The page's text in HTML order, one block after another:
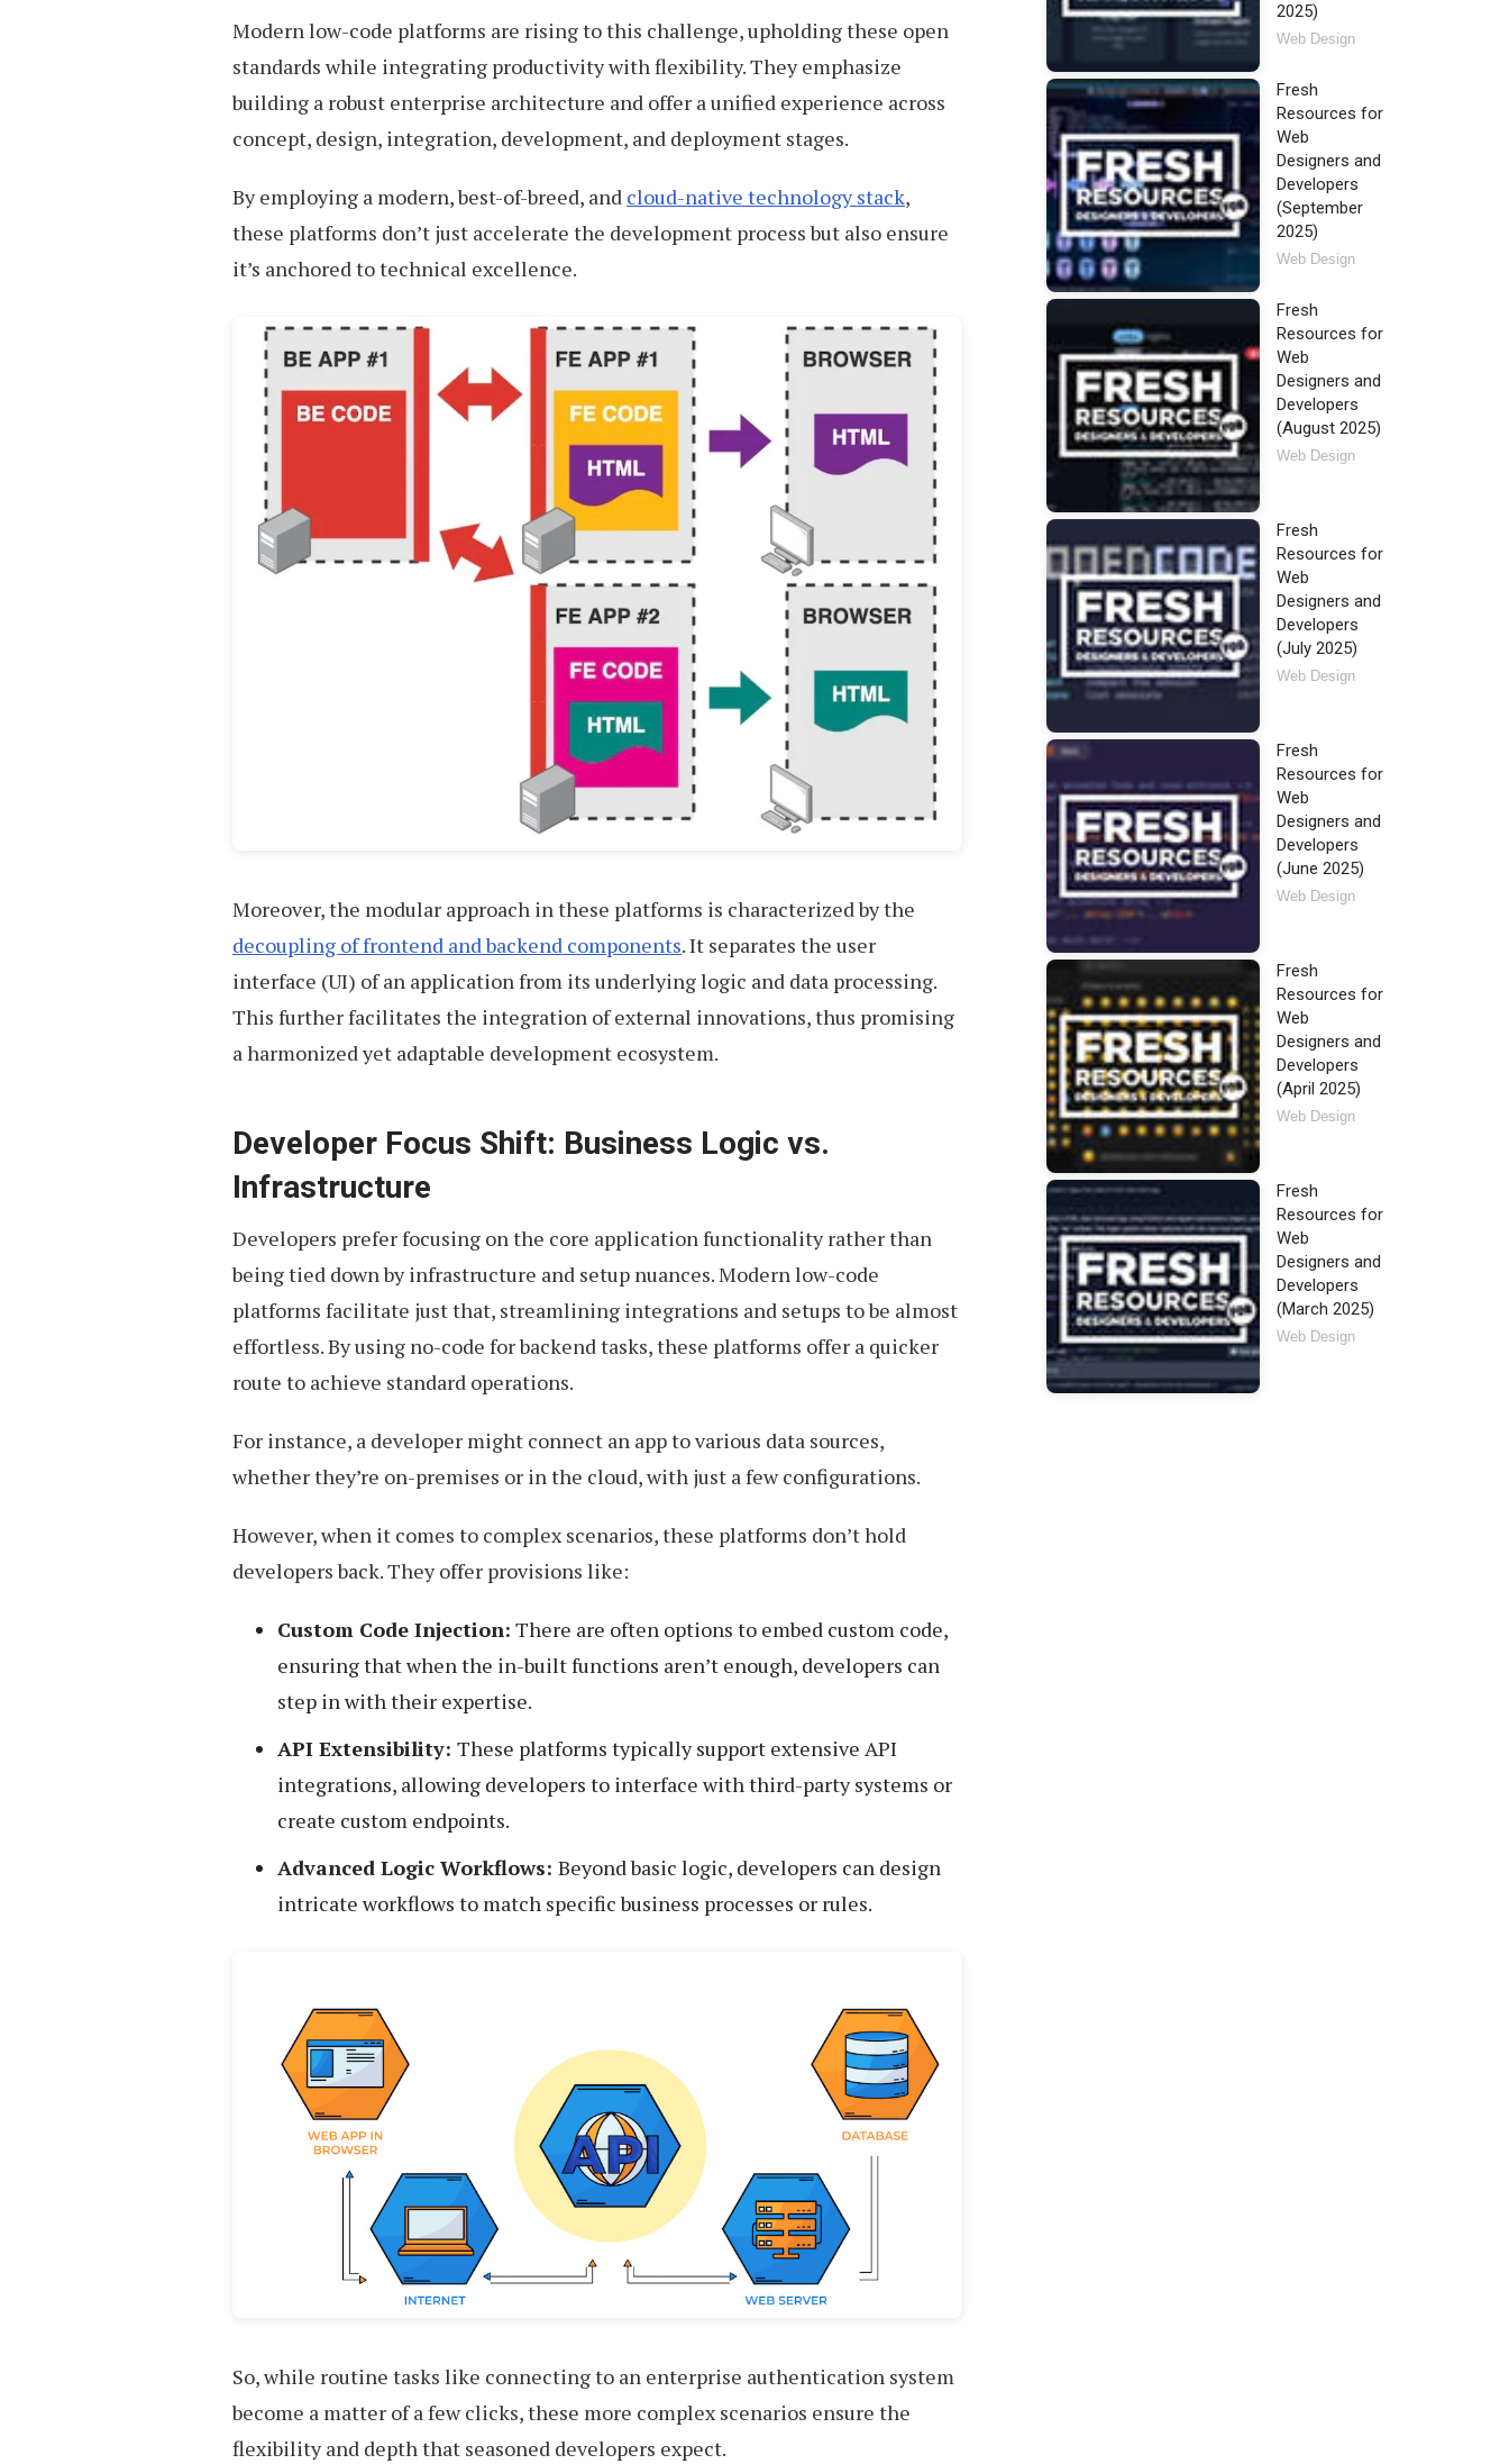
Modern low-code platforms are rising to this challenge, upholding these open
standards while integrating productivity with flexibility. They emphasize
building a robust enterprise architecture and offer a unified experience across
concept, design, integration, development, and deployment stages.
By employing a modern, best-of-breed, and cloud-native technology stack,
these platforms don’t just accelerate the development process but also ensure
it’s anchored to technical excellence.
Moreover, the modular approach in these platforms is characterized by the
decoupling of frontend and backend components. It separates the user
interface (UI) of an application from its underlying logic and data processing.
This further facilitates the integration of external innovations, thus promising
a harmonized yet adaptable development ecosystem.
Developer Focus Shift: Business Logic vs.
Infrastructure
Developers prefer focusing on the core application functionality rather than
being tied down by infrastructure and setup nuances. Modern low-code
platforms facilitate just that, streamlining integrations and setups to be almost
effortless. By using no-code for backend tasks, these platforms offer a quicker
route to achieve standard operations.
For instance, a developer might connect an app to various data sources,
whether they’re on-premises or in the cloud, with just a few configurations.
However, when it comes to complex scenarios, these platforms don’t hold
developers back. They offer provisions like:
Custom Code Injection: There are often options to embed custom code,
ensuring that when the in-built functions aren’t enough, developers can
step in with their expertise.
API Extensibility: These platforms typically support extensive API
integrations, allowing developers to interface with third-party systems or
create custom endpoints.
Advanced Logic Workflows: Beyond basic logic, developers can design
intricate workflows to match specific business processes or rules.
So, while routine tasks like connecting to an enterprise authentication system
become a matter of a few clicks, these more complex scenarios ensure the
flexibility and depth that seasoned developers expect.
2025)
Web Design
Fresh
Resources for
Web
Designers and
Developers
(September
2025)
Web Design
Fresh
Resources for
Web
Designers and
Developers
(August 2025)
Web Design
Fresh
Resources for
Web
Designers and
Developers
(July 2025)
Web Design
Fresh
Resources for
Web
Designers and
Developers
(June 2025)
Web Design
Fresh
Resources for
Web
Designers and
Developers
(April 2025)
Web Design
Fresh
Resources for
Web
Designers and
Developers
(March 2025)
Web Design